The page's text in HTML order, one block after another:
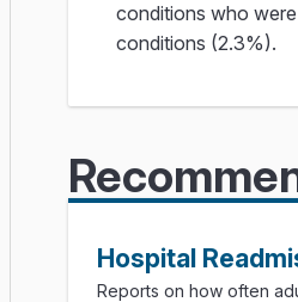
conditions who
conditions (2.3%).
Hospital
Reports on how often